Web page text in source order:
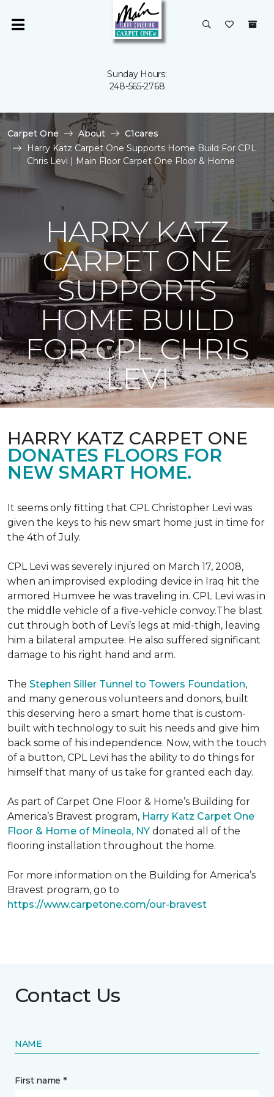
Sunday Hours:
248-565-2768
Carpet One About
C1cares
Harry Katz Carpet One Supports Home Build For CPL
Chris Levi | Main Floor Carpet One Floor & Home
HARRY KATZ
CARPET ONE
SUPPORTS
HOME BUILD
FOR CPL CHRIS
LEVI
HARRY KATZ CARPET ONE
DONATES FLOORS FOR
NEW SMART HOME.
It seems only fitting that CPL Christopher Levi was
given the keys to his new smart home just in time for
the 4th of July.
CPL Levi was severely injured on March 17, 2008,
when an improvised exploding device in Iraq hit the
armored Humvee he was traveling in. CPL Levi was in
the middle vehicle of a five-vehicle convoy.The blast
cut through both of Levi’s legs at mid-thigh, leaving
him a bilateral amputee. He also suffered significant
damage to his right hand and arm.
The Stephen Siller Tunnel to Towers Foundation,
and many generous volunteers and donors, built
this deserving hero a smart home that is custom-
built with technology to suit his needs and give him
back some of his independence. Now, with the touch
of a button, CPL Levi has the ability to do things for
himself that many of us take for granted each day.
As part of Carpet One Floor & Home’s Building for
America’s Bravest program, Harry Katz Carpet One
Floor & Home of Mineola, NY donated all of the
flooring installation throughout the home.
For more information on the Building for America’s
Bravest program, go to
https://www.carpetone.com/our-bravest
Contact Us
NAME
First name *